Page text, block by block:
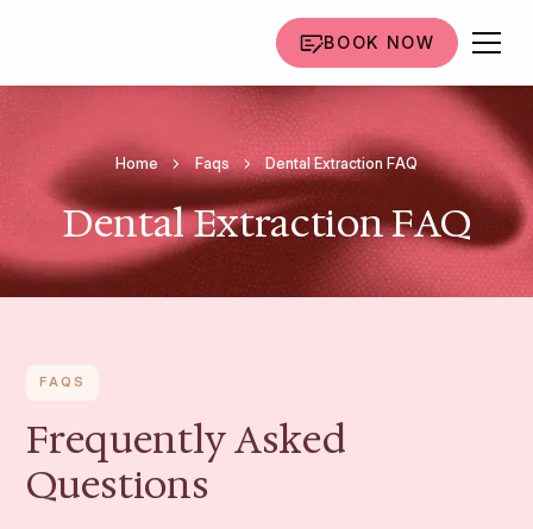
BOOK NOW
Home Faqs Dental Extraction FAQ
Dental Extraction FAQ
FAQS
Frequently Asked
Questions